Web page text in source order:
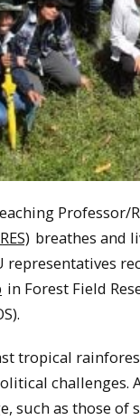
Professor/
breathes and
representatives
in Forest Field
tropical
challenges.
such as those of